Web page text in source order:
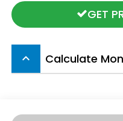
GET
keyboard_arrow_up Calculate